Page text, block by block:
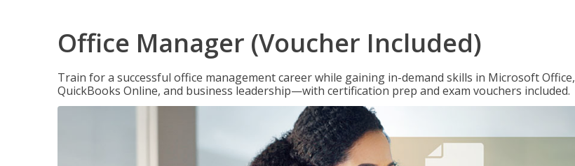
Office Manager (Voucher Included)
Train for a successful office management career while gaining in-demand skills in Microsoft Office,
QuickBooks Online, and business leadership—with certification prep and exam vouchers included.